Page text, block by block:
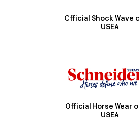
Official Shock Wave
USEA
Official Horse Wear
USEA